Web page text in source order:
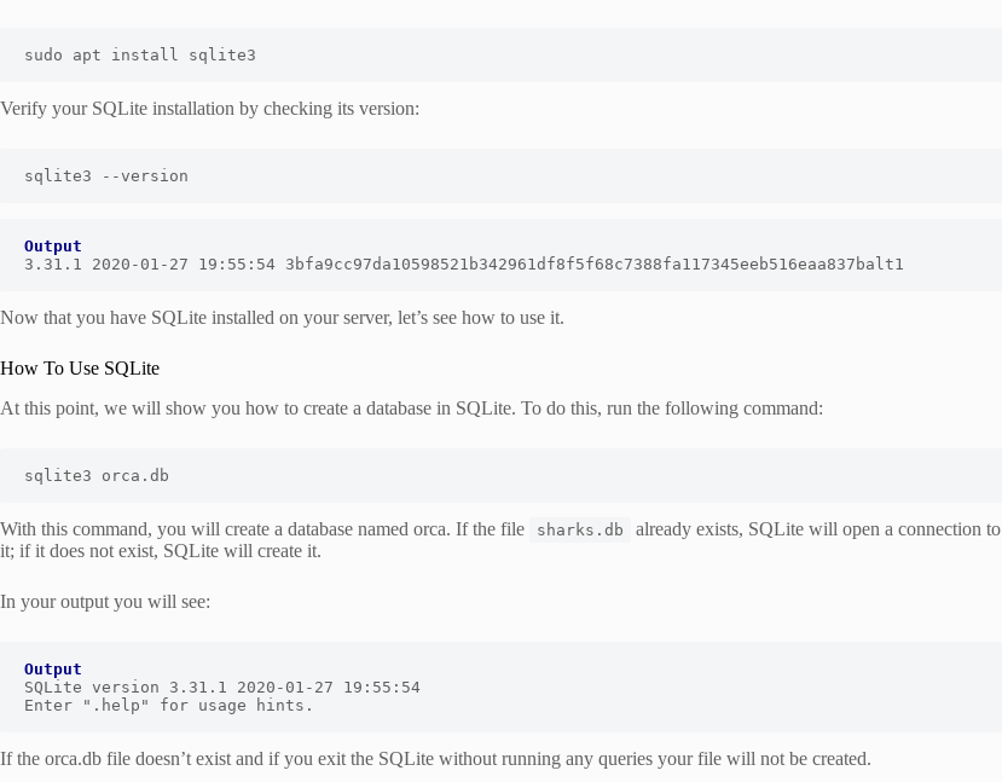
sudo apt install sqlite3
Verify your SQLite installation by checking its version:
sqlite3 --version
Output
3.31.1 2020-01-27 19:55:54 3bfa9cc97da10598521b342961df8f5f68c7388fa117345eeb516eaa837balt1
Now that you have SQLite installed on your server, let’s see how to use it.
How To Use SQLite
At this point, we will show you how to create a database in SQLite. To do this, run the following command:
sqlite3 orca.db
With this command, you will create a database named orca. If the file sharks.db
already exists, SQLite will open a connection to
it; if it does not exist, SQLite will create it.
In your output you will see:
Output
SQLite version 3.31.1 2020-01-27 19:55:54
Enter ".help" for usage hints.
If the orca.db file doesn’t exist and if you exit the SQLite without running any queries your file will not be created.